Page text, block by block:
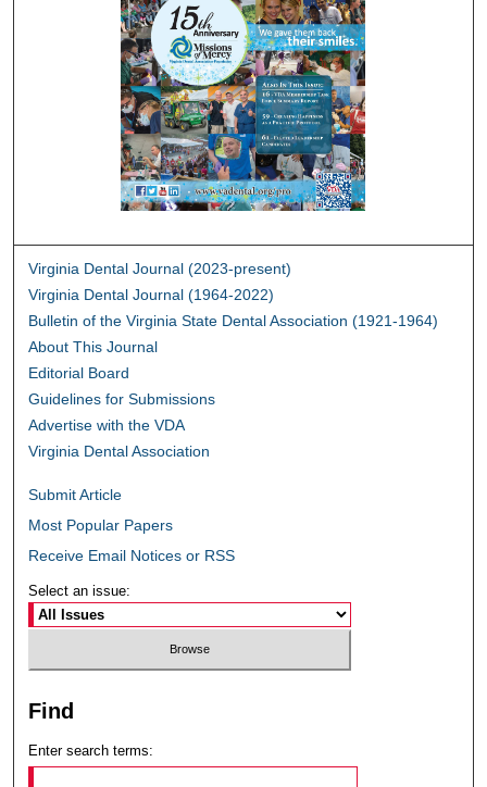
Virginia Dental Journal (2023-present)
Virginia Dental Journal (1964-2022)
Bulletin of the Virginia State Dental Association (1921-1964)
About This Journal
Editorial Board
Guidelines for Submissions
Advertise with the VDA
Virginia Dental Association
Submit Article
Most Popular Papers
Receive Email Notices or RSS
Select an issue:
Find
Enter search terms: